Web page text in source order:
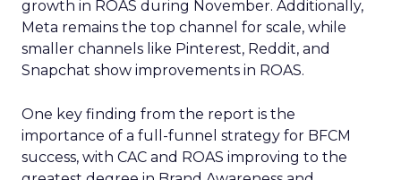
growth in ROAS during November. Additionally,
Meta remains the top channel for scale, while
smaller channels like Pinterest, Reddit, and
Snapchat show improvements in ROAS.
One key finding from the report is the
importance of a full-funnel strategy for BFCM
success, with CAC and ROAS improving to the